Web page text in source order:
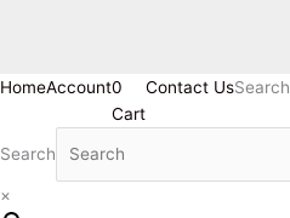
HomeAccount0
Cart
Contact UsSearch
Search
×